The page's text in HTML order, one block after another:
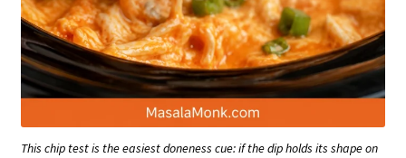
This chip test is the easiest doneness cue: if the dip holds its shape on